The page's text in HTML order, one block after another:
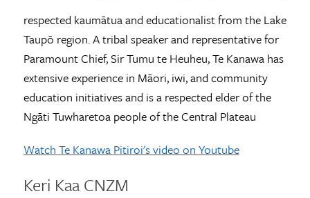
respected kaumātua and educationalist from the Lake
Taupō region. A tribal speaker and representative for
Paramount Chief, Sir Tumu te Heuheu, Te Kanawa has
extensive experience in Māori, iwi, and community
education initiatives and is a respected elder of the
Ngāti Tuwharetoa people of the Central Plateau
Watch Te Kanawa Pitiroi'svideo on Youtube
Keri Kaa CNZM